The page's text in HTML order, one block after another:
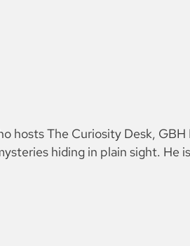
hosts The Curiosity Desk,
hiding in plain sight. He